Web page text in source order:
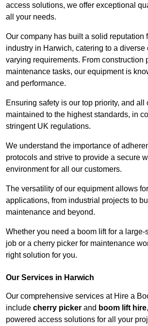
access solutions, we offer exceptional
all your needs.
Our company has built a solid reputation
industry in Harwich, catering to a diverse
varying requirements. From construction
maintenance tasks, our equipment is
and performance.
Ensuring safety is our top priority, and all
maintained to the highest standards, in
stringent UK regulations.
We understand the importance of
protocols and strive to provide a secure
environment for all our customers.
The versatility of our equipment allows
applications, from industrial projects to
maintenance and beyond.
Whether you need a boom lift for a large-
job or a cherry picker for maintenance
right solution for you.
Our Services in Harwich
Our comprehensive services at Hire a
include cherry picker and boom lift hire
powered access solutions for all your